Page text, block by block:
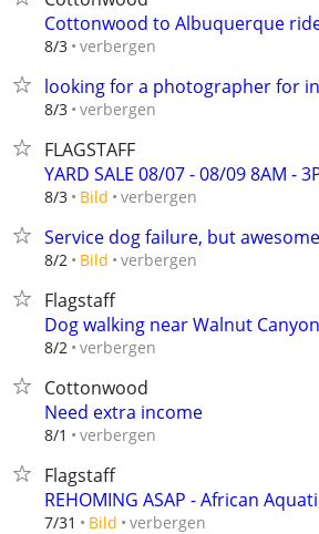
Cottonwood to Albuquerque
8/3 verbergen
looking for a photographer for
8/3 verbergen
FLAGSTAFF
YARD SALE 08/07 - 08/09 8AM -
8/3 Bild verbergen
Service dog failure, but
8/2 Bild verbergen
Flagstaff
Dog walking near Walnut Canyon
8/2 verbergen
Cottonwood
Need extra income
8/1 verbergen
Flagstaff
REHOMING ASAP - African
7/31 Bild verbergen